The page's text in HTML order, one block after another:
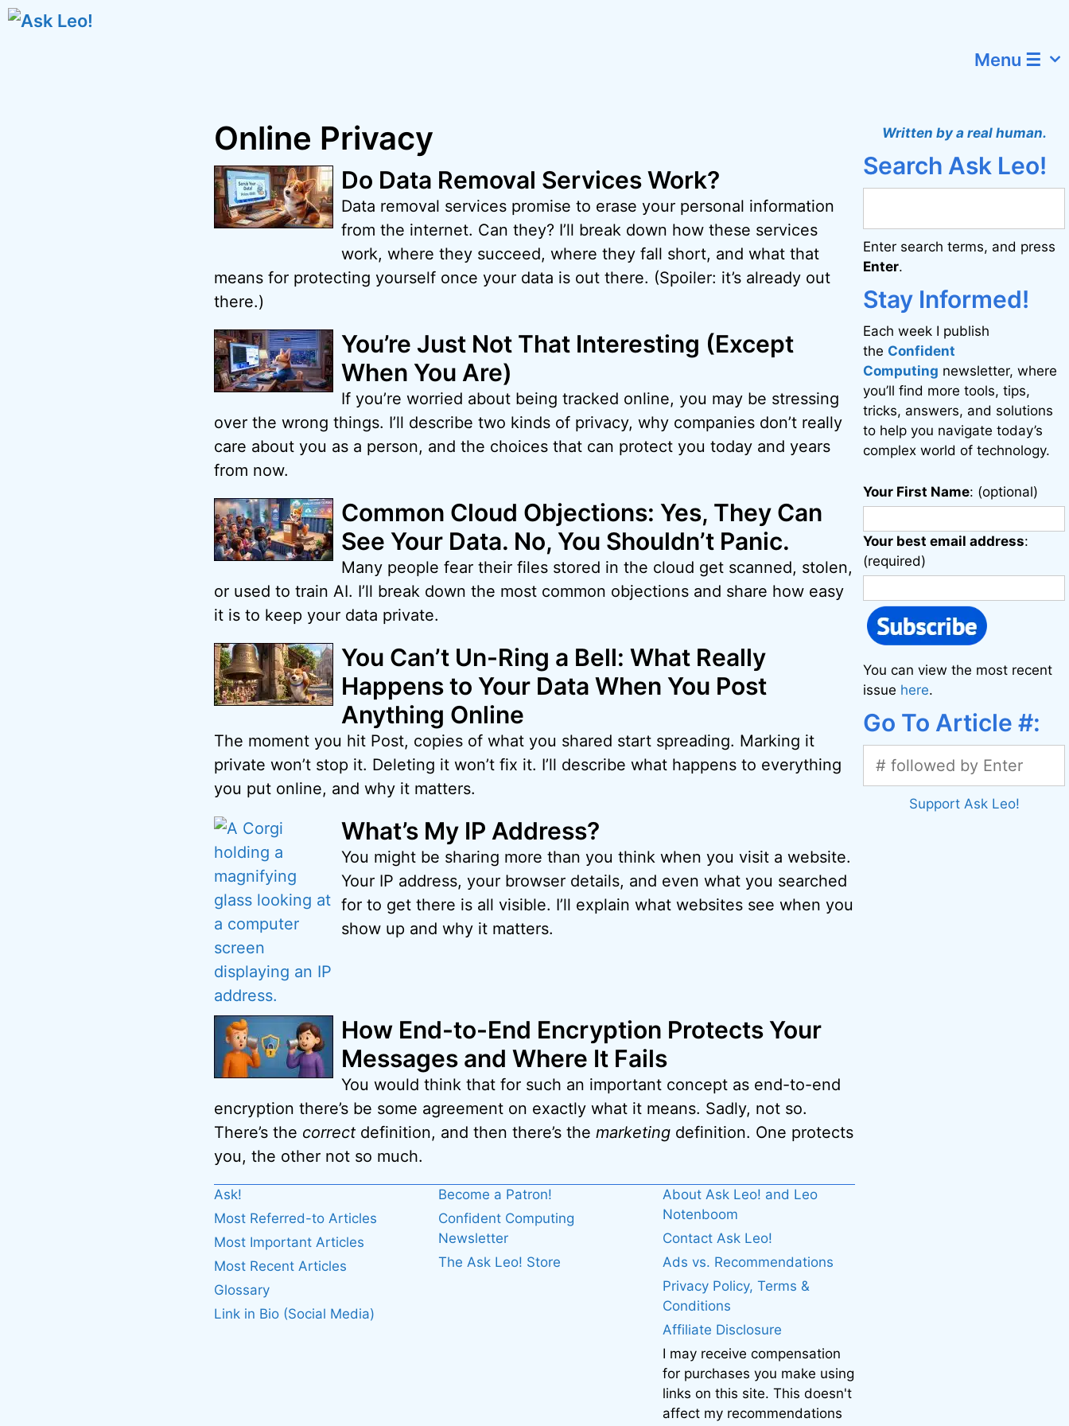
Skip
Menu ☰
Online Privacy
Do Data Removal Services Work?
Data removal services promise to erase your personal information
from the internet. Can they? I’ll break down how these services
work, where they succeed, where they fall short, and what that
means for protecting yourself once your data is out there. (Spoiler: it’s already out
there.)
You’re Just Not That Interesting (Except
When You Are)
If you’re worried about being tracked online, you may be stressing
over the wrong things. I’ll describe two kinds of privacy, why companies don’t really
care about you as a person, and the choices that can protect you today and years
from now.
Common Cloud Objections: Yes, They Can
See Your Data. No, You Shouldn’t Panic.
Many people fear their files stored in the cloud get scanned, stolen,
or used to train AI. I’ll break down the most common objections and share how easy
it is to keep your data private.
You Can’t Un-Ring a Bell: What Really
Happens to Your Data When You Post
Anything Online
The moment you hit Post, copies of what you shared start spreading. Marking it
private won’t stop it. Deleting it won’t fix it. I’ll describe what happens to everything
you put online, and why it matters.
What’s My IP Address?
You might be sharing more than you think when you visit a website.
Your IP address, your browser details, and even what you searched
for to get there is all visible. I’ll explain what websites see when you
show up and why it matters.
How End-to-End Encryption Protects Your
Messages and Where It Fails
You would think that for such an important concept as end-to-end
encryption there’s be some agreement on exactly what it means. Sadly, not so.
There’s the correctdefinition, and then there’s the marketingdefinition. One protects
you, the other not so much.
Written by a real human.
Search Ask Leo!
Enter search terms, and press
Enter.
Stay Informed!
Each week I publish
the Confident
Computing newsletter, where
you’ll find more tools, tips,
tricks, answers, and solutions
to help you navigate today’s
complex world of technology.
Your First Name: (optional)
Your best email address:
(required)
You can view the most recent
issue here.
Go To Article #:
Support Ask Leo!
Ask!
Most Referred-to Articles
Most Important Articles
Most Recent Articles
Glossary
Link in Bio (Social Media)
Become a Patron!
Confident Computing
Newsletter
The Ask Leo! Store
About Ask Leo! and Leo
Notenboom
Contact Ask Leo!
Ads vs. Recommendations
Privacy Policy, Terms &
Conditions
Affiliate Disclosure
I may receive compensation
for purchases you make using
links on this site. This doesn't
affect my recommendations